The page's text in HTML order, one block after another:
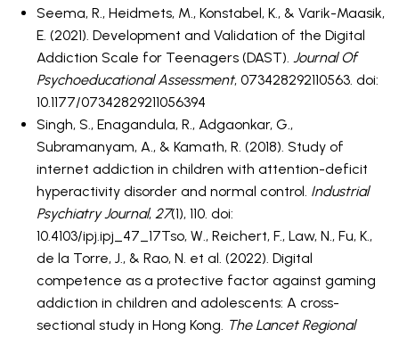
Seema, R., Heidmets, M., Konstabel, K., & Varik-Maasik,
E. (2021). Development and Validation of the Digital
Addiction Scale for Teenagers (DAST). Journal Of
Psychoeducational Assessment, 073428292110563. doi:
10.1177/07342829211056394
Singh, S., Enagandula, R., Adgaonkar, G.,
Subramanyam, A., & Kamath, R. (2018). Study of
internet addiction in children with attention-deficit
hyperactivity disorder and normal control. Industrial
Psychiatry Journal, 27(1), 110. doi:
10.4103/ipj.ipj_47_17Tso, W., Reichert, F., Law, N., Fu, K.,
de la Torre, J., & Rao, N. et al. (2022). Digital
competence as a protective factor against gaming
addiction in children and adolescents: A cross-
sectional study in Hong Kong. The Lancet Regional